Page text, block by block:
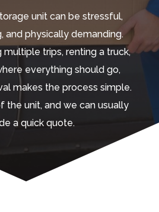
unit can be stressful,
and physically demanding.
trips, renting a truck,
everything should go,
makes the process simple.
the unit, and we can usually
a quick quote.